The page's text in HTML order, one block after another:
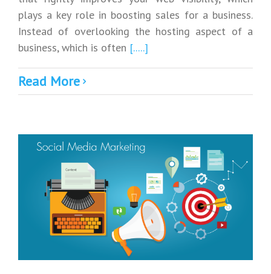
plays a key role in boosting sales for a business.
Instead of overlooking the hosting aspect of a
business, which is often [.....]
Read More